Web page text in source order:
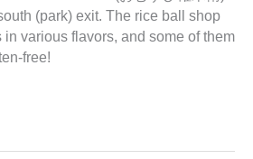
(park) exit. The rice ball shop
various flavors, and some of them
free!